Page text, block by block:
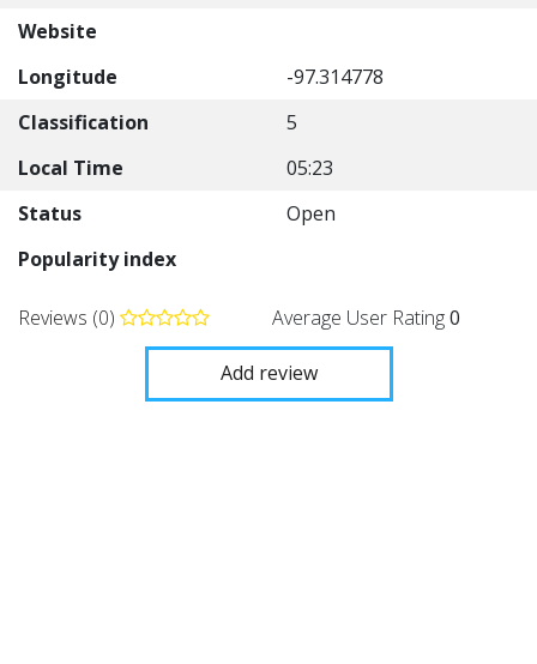
Website
Longitude
-97.314778
Classification
5
Local Time
05:23
Status
Open
Popularity index
Reviews (0) Average User Rating0
Add review